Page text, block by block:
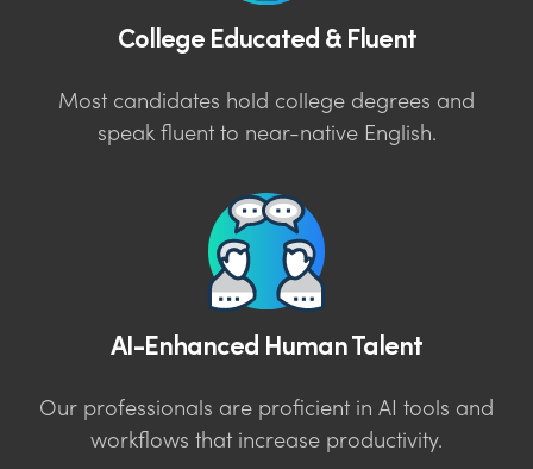
College Educated & Fluent
Most candidates hold college degrees and
speak fluent to near-native English.
AI-Enhanced Human Talent
Our professionals are proficient in AI tools and
workflows that increase productivity.